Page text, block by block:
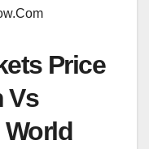
Price
Vs
World